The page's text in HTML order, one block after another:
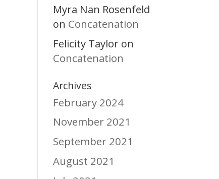
Myra Nan Rosenfeld
on Concatenation
Felicity Taylor on
Concatenation
Archives
February 2024
November 2021
September 2021
August 2021